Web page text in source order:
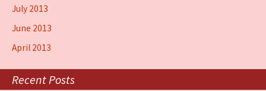
July 2013
June 2013
April 2013
Recent Posts